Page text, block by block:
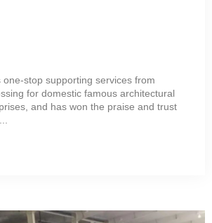
one-stop supporting services from
for domestic famous architectural
and has won the praise and trust